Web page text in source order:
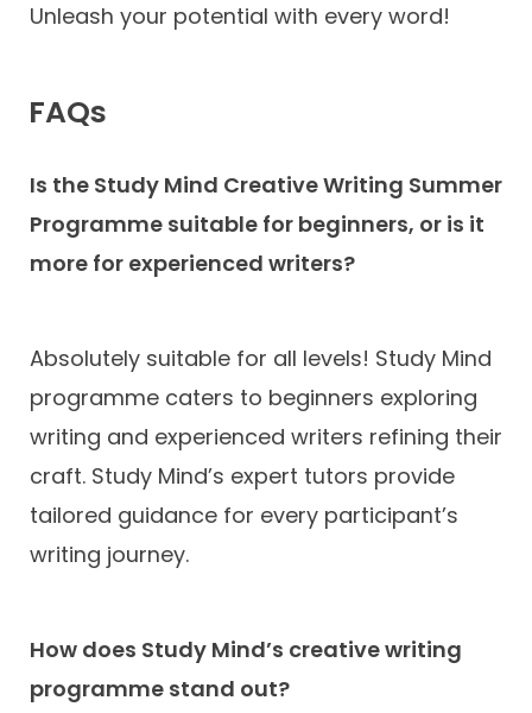
Unleash your potential with every word!
FAQs
Is the Study Mind Creative Writing Summer
Programme suitable for beginners, or is it
more for experienced writers?
Absolutely suitable for all levels! Study Mind
programme caters to beginners exploring
writing and experienced writers refining their
craft. Study Mind’s expert tutors provide
tailored guidance for every participant’s
writing journey.
How does Study Mind’s creative writing
programme stand out?